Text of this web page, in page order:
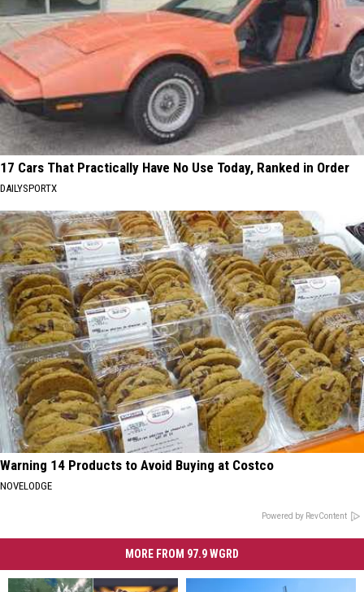
17 Cars That Practically Have No Use Today, Ranked in Order
DAILYSPORTX
Warning 14 Products to Avoid Buying at Costco
NOVELODGE
Powered by RevContent
MORE FROM 97.9 WGRD